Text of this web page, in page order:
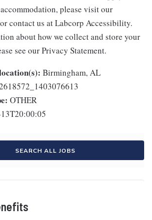
please visit our
contact us at Labcorp Accessibility.
about how we collect and store your
see our Privacy Statement.
Birmingham, AL
OTHER
SEARCH ALL JOBS